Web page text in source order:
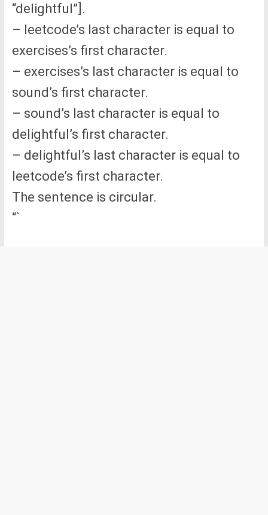
“delightful”].
– leetcode’s last character is equal to
exercises’s first character.
– exercises’s last character is equal to
sound’s first character.
– sound’s last character is equal to
delightful’s first character.
– delightful’s last character is equal to
leetcode’s first character.
The sentence is circular.
“`